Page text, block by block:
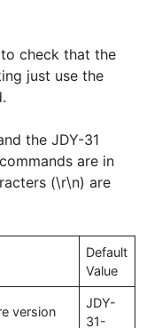
check that the
just use the
the JDY-31
are in
(\r\n) are
Default
Value
version
JDY-
31-